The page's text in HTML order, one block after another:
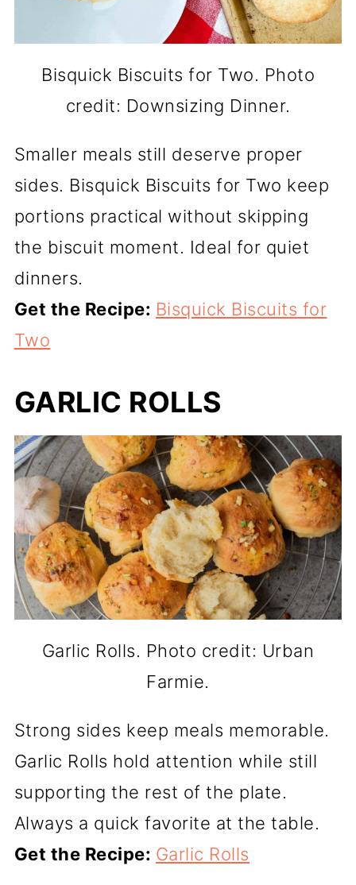
Bisquick Biscuits for Two. Photo
credit: Downsizing Dinner.
Smaller meals still deserve proper
sides. Bisquick Biscuits for Two keep
portions practical without skipping
the biscuit moment. Ideal for quiet
dinners.
Get the Recipe: Bisquick Biscuits for
Two
GARLIC ROLLS
Garlic Rolls. Photo credit: Urban
Farmie.
Strong sides keep meals memorable.
Garlic Rolls hold attention while still
supporting the rest of the plate.
Always a quick favorite at the table.
Get the Recipe: Garlic Rolls